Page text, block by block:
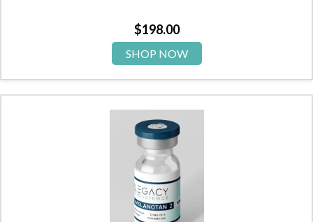
$198.00
SHOP NOW